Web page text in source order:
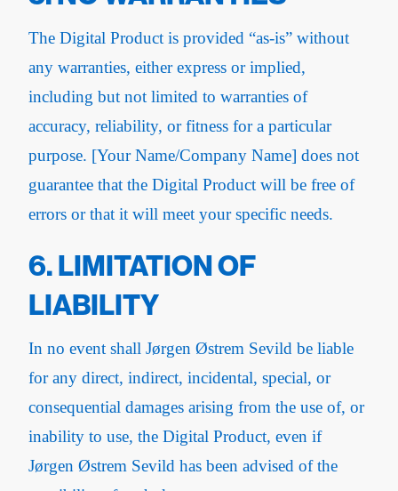
The Digital Product is provided “as-is” without
any warranties, either express or implied,
including but not limited to warranties of
accuracy, reliability, or fitness for a particular
purpose. [Your Name/Company Name] does not
guarantee that the Digital Product will be free of
errors or that it will meet your specific needs.
6. LIMITATION OF
LIABILITY
In no event shall Jørgen Østrem Sevild be liable
for any direct, indirect, incidental, special, or
consequential damages arising from the use of, or
inability to use, the Digital Product, even if
Jørgen Østrem Sevild has been advised of the